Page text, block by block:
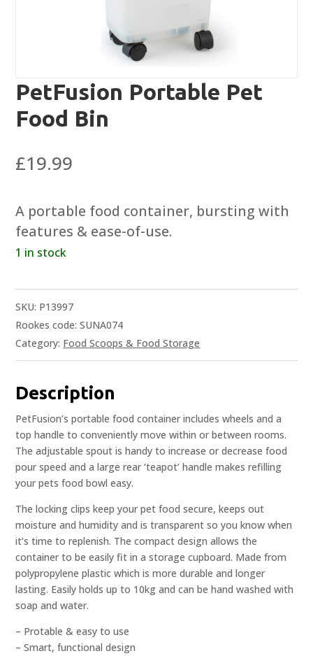
PetFusion Portable Pet
Food Bin
£19.99
A portable food container, bursting with
features & ease-of-use.
1 in stock
SKU: P13997
Rookes code: SUNA074
Category: Food Scoops & Food Storage
Description
PetFusion’s portable food container includes wheels and a
top handle to conveniently move within or between rooms.
The adjustable spout is handy to increase or decrease food
pour speed and a large rear ‘teapot’ handle makes refilling
your pets food bowl easy.
The locking clips keep your pet food secure, keeps out
moisture and humidity and is transparent so you know when
it’s time to replenish. The compact design allows the
container to be easily fit in a storage cupboard. Made from
polypropylene plastic which is more durable and longer
lasting. Easily holds up to 10kg and can be hand washed with
soap and water.
– Protable & easy to use
– Smart, functional design